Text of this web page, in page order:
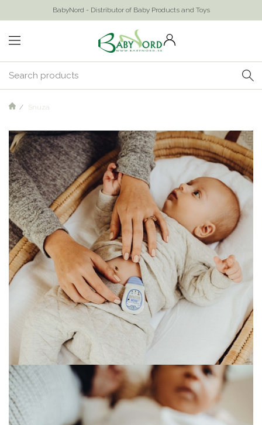
BabyNord - Distributor of Baby Products and Toys
Snuza